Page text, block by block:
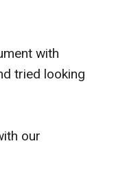
with
tried looking
our